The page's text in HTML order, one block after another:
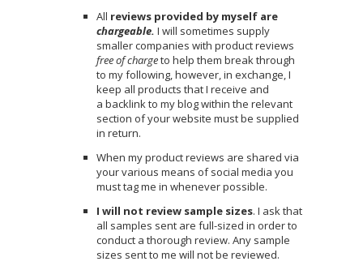
All reviews provided by myself are
chargeable. I will sometimes supply
smaller companies with product reviews
free of chargeto help them break through
to my following, however, in exchange, I
keep all products that I receive and
a backlink to my blog within the relevant
section of your website must be supplied
in return.
When my product reviews are shared via
your various means of social media you
must tag me in whenever possible.
I will not review sample sizes. I ask that
all samples sent are full-sized in order to
conduct a thorough review. Any sample
sizes sent to me will not be reviewed.